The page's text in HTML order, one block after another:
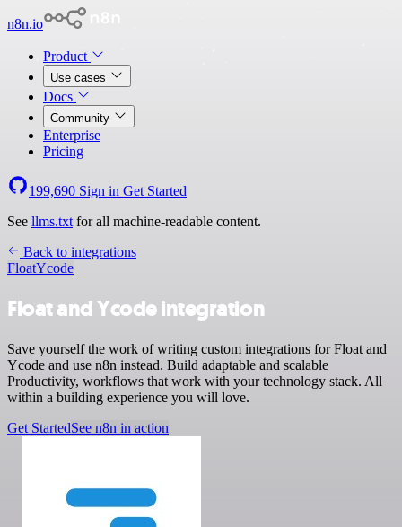
n8n.io
Product
Use cases
Docs
Community
Enterprise
Pricing
199,690 Sign in Get Started
See llms.txt for all machine-readable content.
Back to integrations
FloatYcode
Float and Ycode integration
Save yourself the work of writing custom integrations for Float and
Ycode and use n8n instead. Build adaptable and scalable
Productivity, workflows that work with your technology stack. All
within a building experience you will love.
Get StartedSee n8n in action